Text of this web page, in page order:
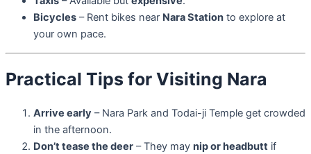
Bicycles – Rent bikes near Nara Station to explore at
your own pace.
Practical Tips for Visiting Nara
Arrive early – Nara Park and Todai-ji Temple get crowded
in the afternoon.
Don’t tease the deer – They may nip or headbutt if